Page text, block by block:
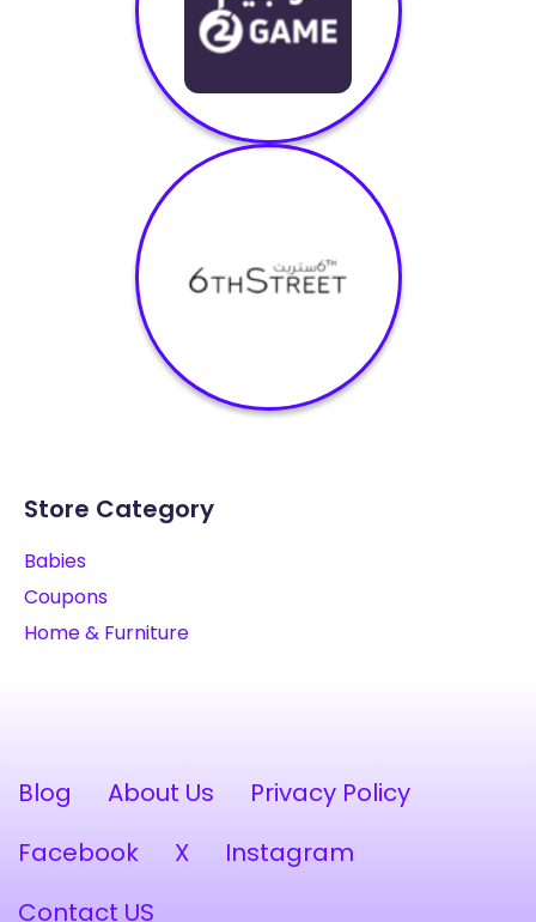
Store Category
Babies
Coupons
Home & Furniture
Blog About Us
Privacy Policy
Facebook
X
Instagram
Contact US